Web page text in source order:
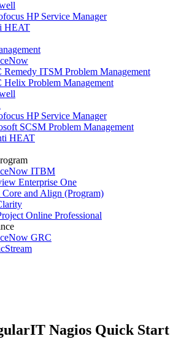
HP Service Manager
HEAT
Remedy ITSM Problem Management
Helix Problem Management
HP Service Manager
SCSM Problem Management
HEAT
ITBM
Enterprise One
and Align (Program)
Online Professional
GRC
Nagios Quick Start